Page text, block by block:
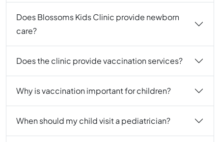
Does Blossoms Kids Clinic provide newborn
care?
Does the clinic provide vaccination services?
Why is vaccination important for children?
When should my child visit a pediatrician?